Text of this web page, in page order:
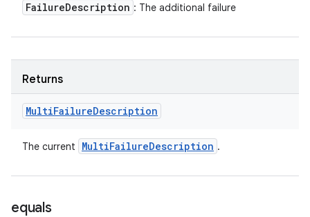
FailureDescription : The additional failure
Returns
MultiFailureDescription
The current MultiFailureDescription .
equals